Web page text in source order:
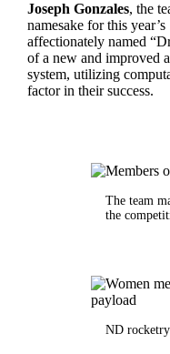
Joseph Gonzales, the
namesake for this
affectionately named
of a new and improved
system, utilizing
factor in their success.
The team
the
ND